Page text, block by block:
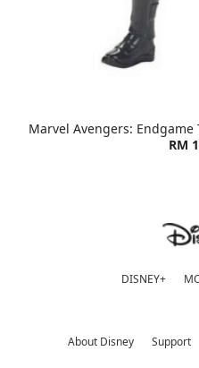
Marvel Avengers: Endgame
RM
DISNEY+
About Disney Support